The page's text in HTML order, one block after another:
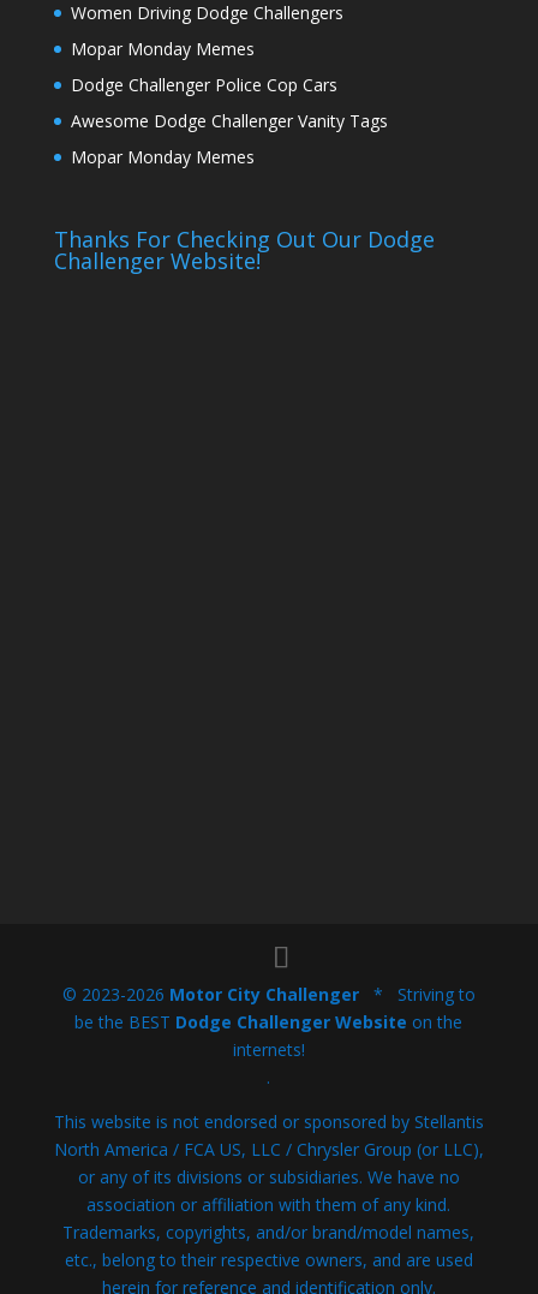
Women Driving Dodge Challengers
Mopar Monday Memes
Dodge Challenger Police Cop Cars
Awesome Dodge Challenger Vanity Tags
Mopar Monday Memes
Thanks For Checking Out Our Dodge
Challenger Website!
© 2023-2026 Motor City Challenger* Striving to
be the BEST Dodge Challenger Website on the
internets!
.
This website is not endorsed or sponsored by Stellantis
North America / FCA US, LLC / Chrysler Group (or LLC),
or any of its divisions or subsidiaries. We have no
association or affiliation with them of any kind.
Trademarks, copyrights, and/or brand/model names,
etc., belong to their respective owners, and are used
herein for reference and identification only.